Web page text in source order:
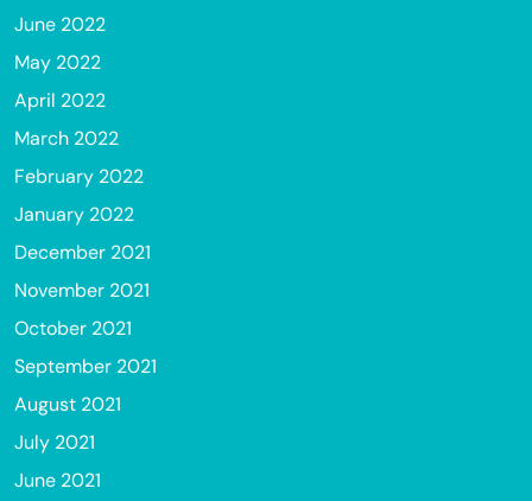
June 2022
May 2022
April 2022
March 2022
February 2022
January 2022
December 2021
November 2021
October 2021
September 2021
August 2021
July 2021
June 2021